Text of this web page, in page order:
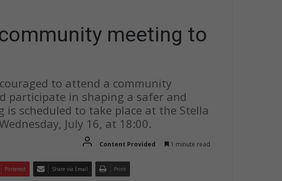
meeting to
to attend a community
participate in shaping a safer and
is scheduled to take place at the Stella
July 16, at 18:00.
Content Provided 1 minute read
Pinterest Share via Email Print